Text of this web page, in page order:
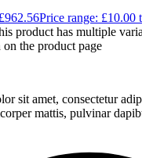
£962.56Price range: £10.00
product has multiple
on the product page
sit amet, consectetur
mattis, pulvinar